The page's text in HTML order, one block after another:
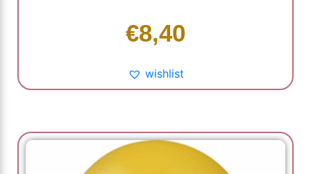
€8,40
wishlist